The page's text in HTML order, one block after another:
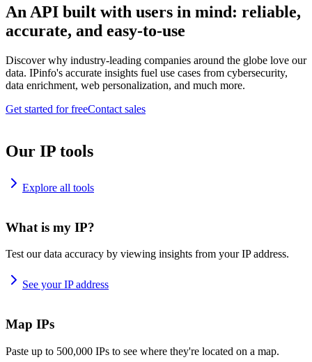
An API built with users in mind: reliable,
accurate, and easy-to-use
Discover why industry-leading companies around the globe love our
data. IPinfo's accurate insights fuel use cases from cybersecurity,
data enrichment, web personalization, and much more.
Get started for freeContact sales
Our IP tools
Explore all tools
What is my IP?
Test our data accuracy by viewing insights from your IP address.
See your IP address
Map IPs
Paste up to 500,000 IPs to see where they're located on a map.